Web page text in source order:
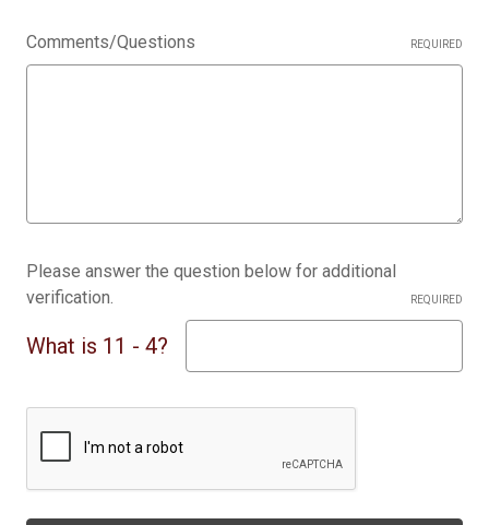
Comments/Questions REQUIRED
Please answer the question below for additional
verification.
REQUIRED
What is 11 - 4?